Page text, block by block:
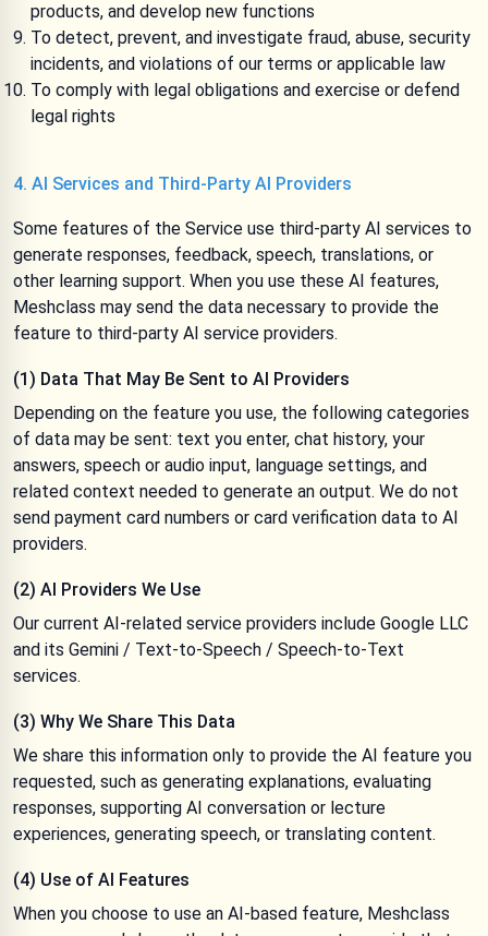
products, and develop new functions
To detect, prevent, and investigate fraud, abuse, security
incidents, and violations of our terms or applicable law
To comply with legal obligations and exercise or defend
legal rights
4. AI Services and Third-Party AI Providers
Some features of the Service use third-party AI services to
generate responses, feedback, speech, translations, or
other learning support. When you use these AI features,
Meshclass may send the data necessary to provide the
feature to third-party AI service providers.
(1) Data That May Be Sent to AI Providers
Depending on the feature you use, the following categories
of data may be sent: text you enter, chat history, your
answers, speech or audio input, language settings, and
related context needed to generate an output. We do not
send payment card numbers or card verification data to AI
providers.
(2) AI Providers We Use
Our current AI-related service providers include Google LLC
and its Gemini / Text-to-Speech / Speech-to-Text
services.
(3) Why We Share This Data
We share this information only to provide the AI feature you
requested, such as generating explanations, evaluating
responses, supporting AI conversation or lecture
experiences, generating speech, or translating content.
(4) Use of AI Features
When you choose to use an AI-based feature, Meshclass